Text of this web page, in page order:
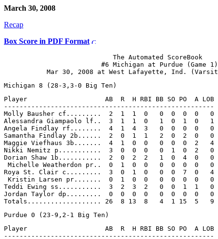
March 30, 2008
Recap
Box Score in PDF Format
                            The Automated ScoreBook
                         #6 Michigan at Purdue (Game 1)
Player                    AB  R  H RBI BB SO PO  A LOB
------------------------------------------------------
Molly Bausher cf.........  2  1  1  0   0  0  0  0   0
Alessandra Giampaolo lf..  3  1  1  0   1  0  1  0   1
Angela Findlay rf........  4  1  4  3   0  0  0  0   0
Samantha Findlay 2b......  2  0  1  1   2  0  2  0   0
Maggie Viefhaus 3b.......  4  1  0  0   0  0  0  2   4
Nikki Nemitz p...........  3  0  0  0   0  1  0  2   0
Dorian Shaw 1b...........  2  0  2  2   1  0  4  0   0
Michelle Weatherdon pr..  0  1  0  0   0  0  0  0   0
Roya St. Clair c.........  3  0  1  0   0  0  7  0   4
Kristin Larsen pr.......  0  1  0  0   0  0  0  0   0
Teddi Ewing ss...........  3  2  3  2   0  0  1  1   0
Jordan Taylor dp.........  0  0  0  0   0  0  0  0   0
Player                    AB  R  H RBI BB SO PO  A LOB